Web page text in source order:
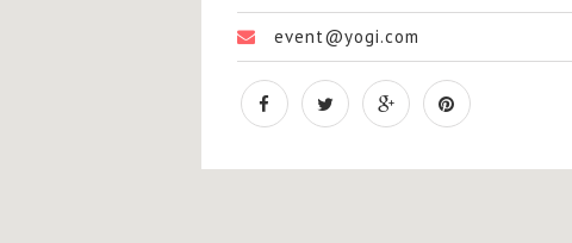
event@yogi.com